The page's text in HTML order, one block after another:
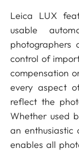
Leica LUX
usable
photographers
control of
compensation
every aspect
reflect the
Whether used
an enthusiastic
enables all